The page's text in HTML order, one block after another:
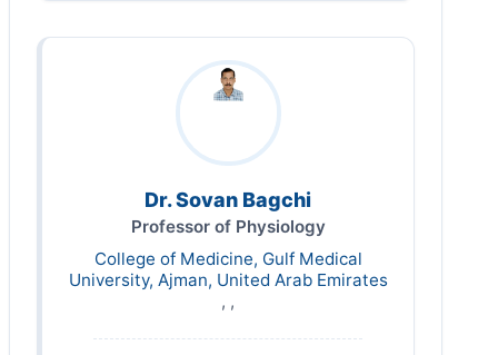
Dr. Sovan Bagchi
Professor of Physiology
College of Medicine, Gulf Medical
University, Ajman, United Arab Emirates
, ,